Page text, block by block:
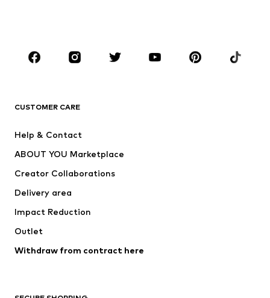
Sportswear
Accessories
Dresses
Tops
Jackets
Underwear
Coats
Swimwear
Blazers
Jumpsuits & playsuits
CUSTOMER CARE
Help & Contact
ABOUT YOU Marketplace
Creator Collaborations
Delivery area
Impact Reduction
Outlet
Withdraw from contract here